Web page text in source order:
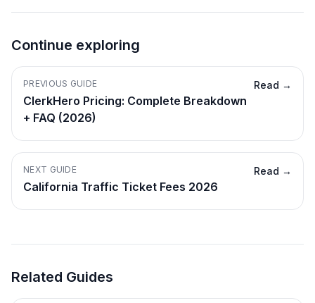
Continue exploring
PREVIOUS GUIDE
ClerkHero Pricing: Complete Breakdown
+ FAQ (2026)
Read →
NEXT GUIDE
California Traffic Ticket Fees 2026
Read →
Related Guides